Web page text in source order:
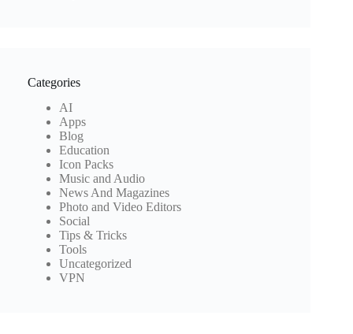
Categories
AI
Apps
Blog
Education
Icon Packs
Music and Audio
News And Magazines
Photo and Video Editors
Social
Tips & Tricks
Tools
Uncategorized
VPN